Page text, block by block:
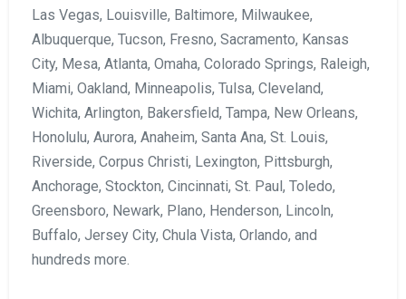
Las Vegas, Louisville, Baltimore, Milwaukee,
Albuquerque, Tucson, Fresno, Sacramento, Kansas
City, Mesa, Atlanta, Omaha, Colorado Springs, Raleigh,
Miami, Oakland, Minneapolis, Tulsa, Cleveland,
Wichita, Arlington, Bakersfield, Tampa, New Orleans,
Honolulu, Aurora, Anaheim, Santa Ana, St. Louis,
Riverside, Corpus Christi, Lexington, Pittsburgh,
Anchorage, Stockton, Cincinnati, St. Paul, Toledo,
Greensboro, Newark, Plano, Henderson, Lincoln,
Buffalo, Jersey City, Chula Vista, Orlando, and
hundreds more.